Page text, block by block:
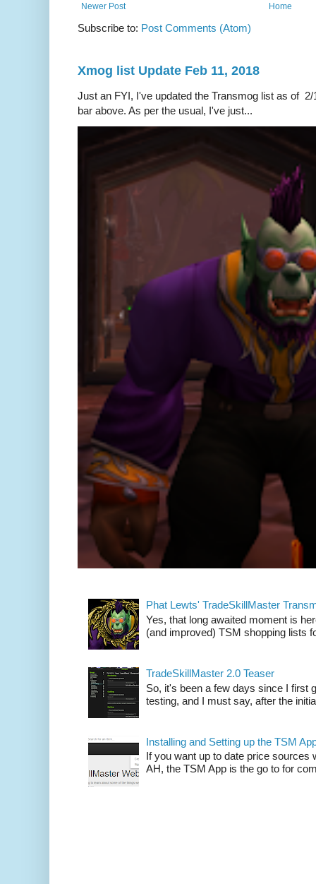
Newer Post Home
Subscribe to: Post Comments (Atom)
Xmog list Update Feb 11, 2018
Just an FYI, I've updated the Transmog list as of
bar above. As per the usual, I've just...
Phat Lewts' TradeSkillMaster
Yes, that long awaited moment is
(and improved) TSM shopping lists
TradeSkillMaster 2.0 Teaser
So, it's been a few days since I first
testing, and I must say, after the
Installing and Setting up the TSM
If you want up to date price sources
AH, the TSM App is the go to for